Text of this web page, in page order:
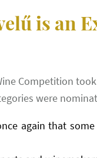
is an
Competition
were
again that